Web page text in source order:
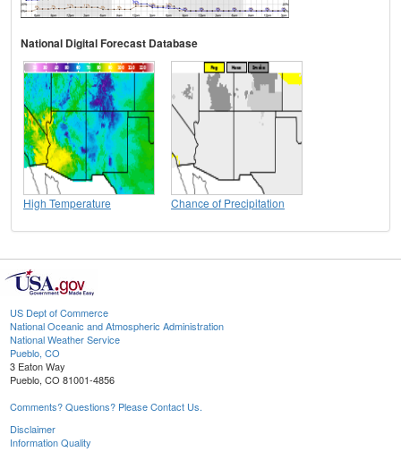
National Digital Forecast Database
High Temperature Chance of Precipitation
US Dept of Commerce
National Oceanic and Atmospheric Administration
National Weather Service
Pueblo, CO
3 Eaton Way
Pueblo, CO 81001-4856
Comments? Questions? Please Contact Us.
Disclaimer
Information Quality